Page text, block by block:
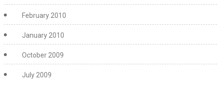
February 2010
January 2010
October 2009
July 2009